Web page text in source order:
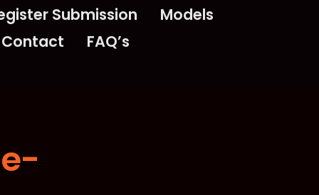
Submission
Models
Contact
FAQ’s